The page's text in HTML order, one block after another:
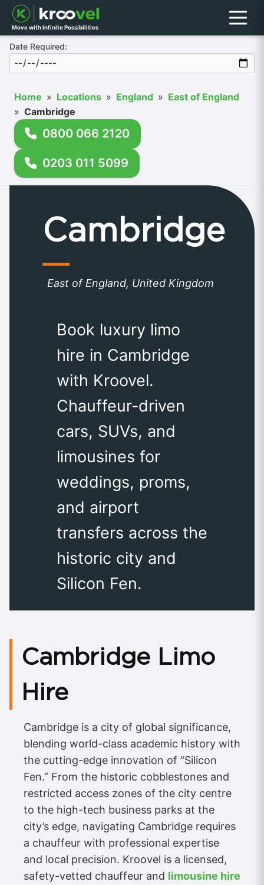
Move with Infinite Possibilities Menu
Date Required:
Home » Locations » England » East of England
» Cambridge
0800 066 2120
0203 011 5099
Cambridge
East of England, United Kingdom
Book luxury limo
hire in Cambridge
with Kroovel.
Chauffeur-driven
cars, SUVs, and
limousines for
weddings, proms,
and airport
transfers across the
historic city and
Silicon Fen.
Cambridge Limo
Hire
Cambridge is a city of global significance,
blending world-class academic history with
the cutting-edge innovation of “Silicon
Fen.” From the historic cobblestones and
restricted access zones of the city centre
to the high-tech business parks at the
city’s edge, navigating Cambridge requires
a chauffeur with professional expertise
and local precision. Kroovel is a licensed,
safety-vetted chauffeur and limousine hire